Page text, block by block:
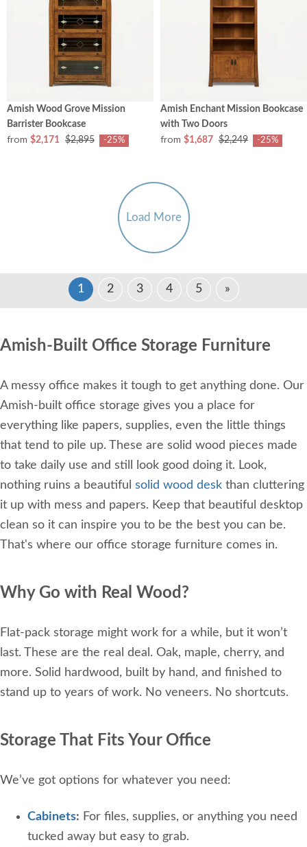
Amish Wood Grove Mission
Barrister Bookcase
from $2,171 $2,895 -25%
Amish Enchant Mission Bookcase
with Two Doors
from $1,687 $2,249 -25%
Load More
1 2 3 4 5 »
Amish-Built Office Storage Furniture
A messy office makes it tough to get anything done. Our
Amish-built office storage gives you a place for
everything like papers, supplies, even the little things
that tend to pile up. These are solid wood pieces made
to take daily use and still look good doing it. Look,
nothing ruins a beautiful solid wood desk than cluttering
it up with mess and papers. Keep that beautiful desktop
clean so it can inspire you to be the best you can be.
That's where our office storage furniture comes in.
Why Go with Real Wood?
Flat-pack storage might work for a while, but it won’t
last. These are the real deal. Oak, maple, cherry, and
more. Solid hardwood, built by hand, and finished to
stand up to years of work. No veneers. No shortcuts.
Storage That Fits Your Office
We’ve got options for whatever you need:
Cabinets: For files, supplies, or anything you need
tucked away but easy to grab.